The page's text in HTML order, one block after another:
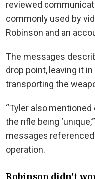
reviewed
commonly used by
Robinson and an
The messages
drop point, leaving it
transporting the
“Tyler also mentioned
the rifle being
messages
operation.
Robinson didn’t